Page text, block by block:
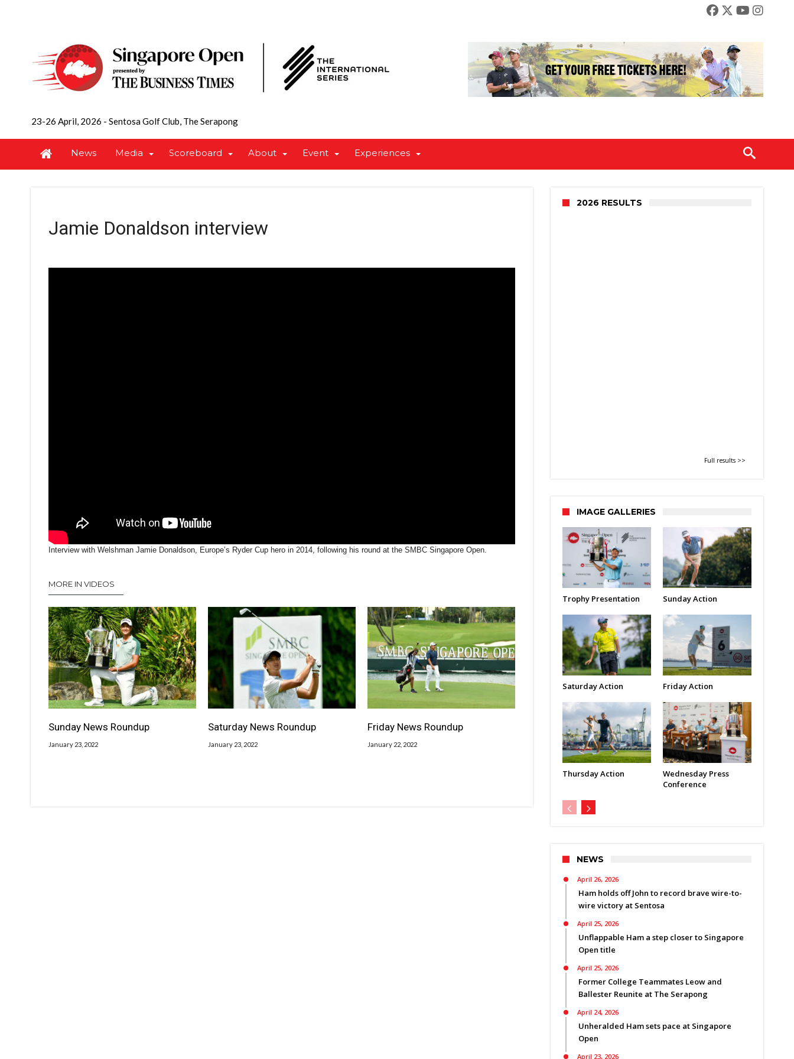
23-26 April, 2026 - Sentosa Golf Club, The Serapong
News Media Scoreboard About Event Experiences
Jamie Donaldson interview
Interview with Welshman Jamie Donaldson, Europe’s Ryder Cup hero in 2014, following his round at the SMBC Singapore Open.
MORE IN VIDEOS
Sunday News Roundup
January 23, 2022
Saturday News Roundup
January 23, 2022
Friday News Roundup
January 22, 2022
2026 RESULTS
Full results >>
IMAGE GALLERIES
Trophy Presentation Sunday Action
Saturday Action Friday Action
Thursday Action
Wednesday Press
Conference
NEWS
April 26, 2026
Ham holds off John to record brave wire-to-
wire victory at Sentosa
April 25, 2026
Unflappable Ham a step closer to Singapore
Open title
April 25, 2026
Former College Teammates Leow and
Ballester Reunite at The Serapong
April 24, 2026
Unheralded Ham sets pace at Singapore
Open
April 23, 2026